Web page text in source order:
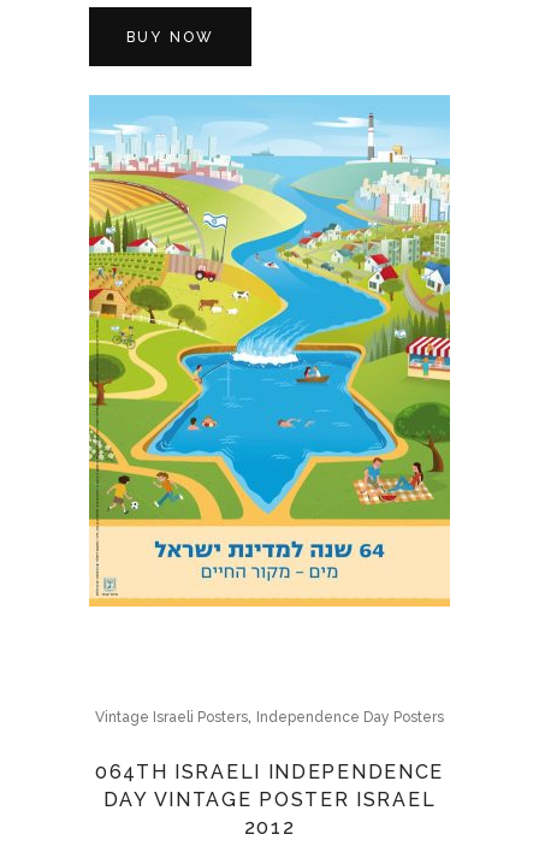
BUY NOW
Vintage Israeli Posters, Independence Day Posters
064TH ISRAELI INDEPENDENCE
DAY VINTAGE POSTER ISRAEL
2012